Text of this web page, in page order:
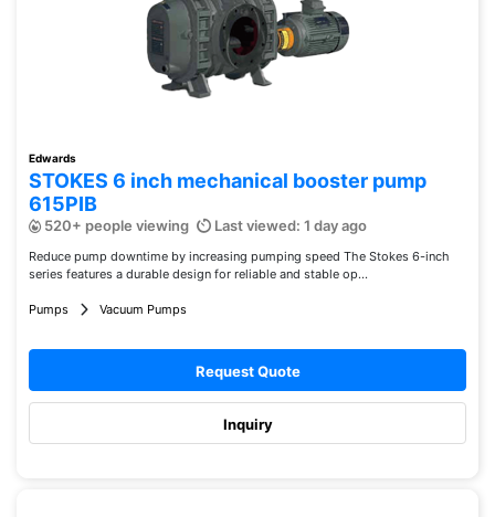
Edwards
STOKES 6 inch mechanical booster pump
615PIB
520+ people viewing Last viewed: 1 day ago
Reduce pump downtime by increasing pumping speed The Stokes 6-inch
series features a durable design for reliable and stable op...
Pumps Vacuum Pumps
Request Quote
Inquiry